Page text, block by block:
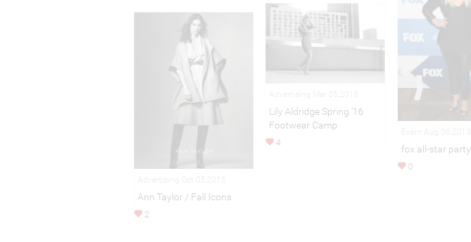
fox all-star party
0
Lily Aldridge Spring ’16
Footwear Camp
4
Ann Taylor / Fall Icons
2